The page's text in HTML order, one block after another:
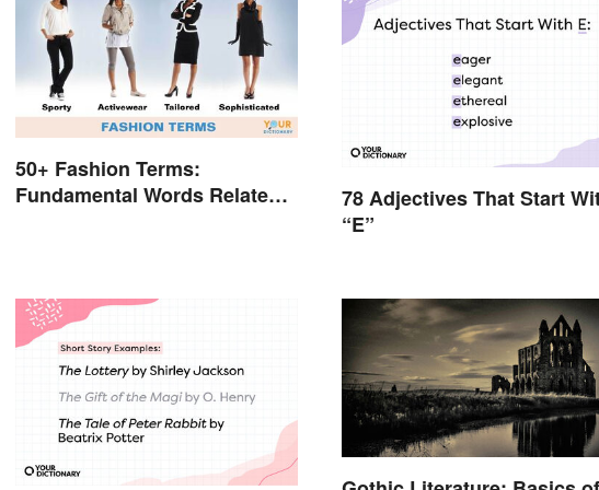
50+ Fashion Terms:
Fundamental Words Related
78 Adjectives That Start
“E”